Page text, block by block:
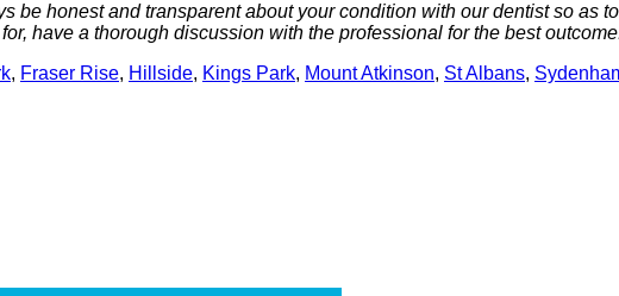
be honest and transparent about your condition with our dentist so as
have a thorough discussion with the professional for the best
, Fraser Rise, Hillside, Kings Park, Mount Atkinson, St Albans,